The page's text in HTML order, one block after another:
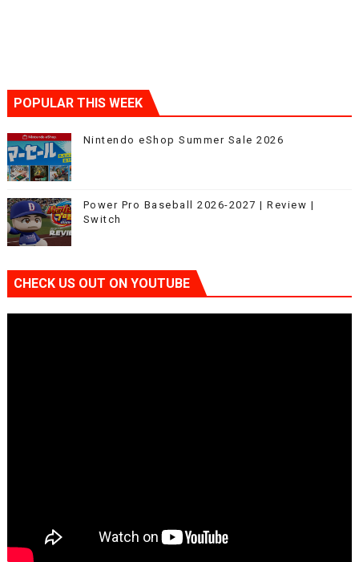
POPULAR THIS WEEK
Nintendo eShop Summer Sale 2026
Power Pro Baseball 2026-2027 | Review |
Switch
CHECK US OUT ON YOUTUBE